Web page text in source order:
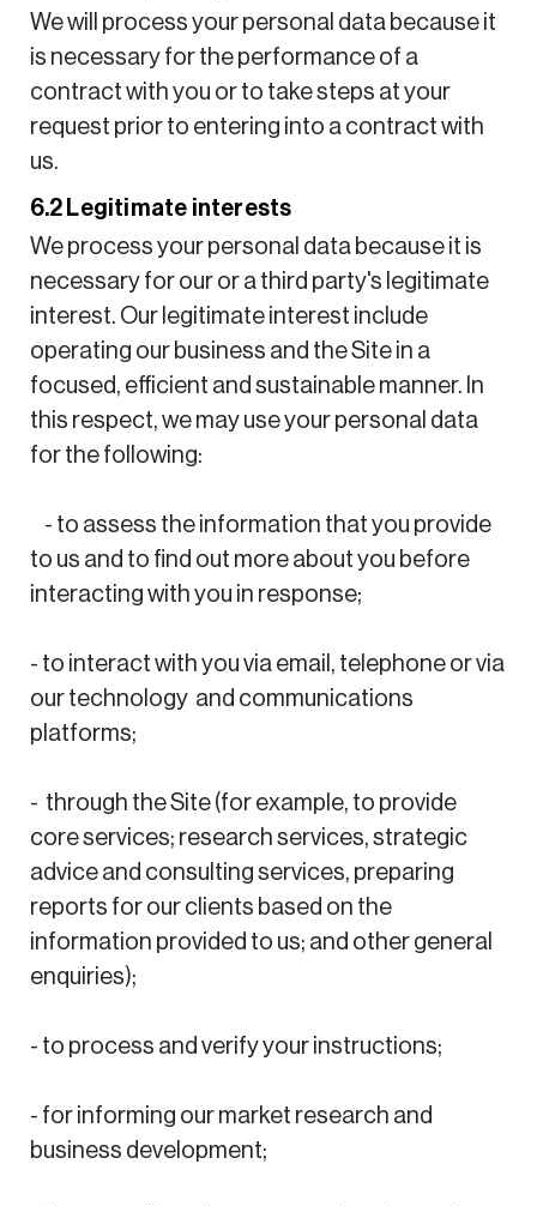
We will process your personal data because it
is necessary for the performance of a
contract with you or to take steps at your
request prior to entering into a contract with
us.
6.2 Legitimate interests
We process your personal data because it is
necessary for our or a third party's legitimate
interest. Our legitimate interest include
operating our business and the Site in a
focused, efficient and sustainable manner. In
this respect, we may use your personal data
for the following:
- to assess the information that you provide
to us and to find out more about you before
interacting with you in response;
- to interact with you via email, telephone or via
our technology and communications
platforms;
- through the Site (for example, to provide
core services; research services, strategic
advice and consulting services, preparing
reports for our clients based on the
information provided to us; and other general
enquiries);
- to process and verify your instructions;
- for informing our market research and
business development;